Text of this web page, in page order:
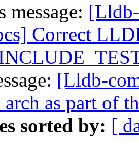
message:
Correct
[Lldb-
arch as part of
sorted by: [